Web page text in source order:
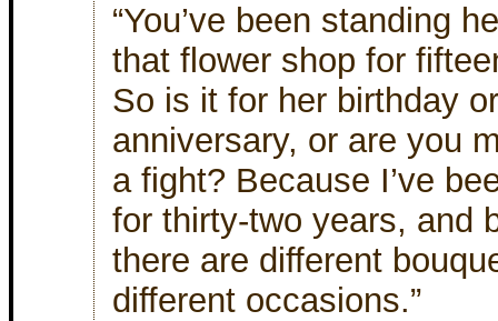
“You’ve been standing
that flower shop for
So is it for her birthday or
anniversary, or are you
a fight? Because I’ve
for thirty-two years, and
there are different
different occasions.”